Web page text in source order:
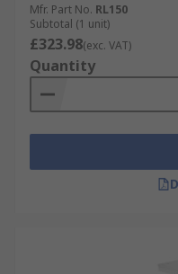
Mfr. Part No. RL150
Subtotal (1 unit)
£323.98(exc. VAT)
Quantity